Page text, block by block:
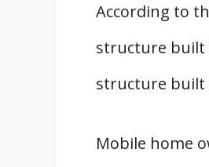
Conclusion
State
According to
structure built
structure built
Mobile home